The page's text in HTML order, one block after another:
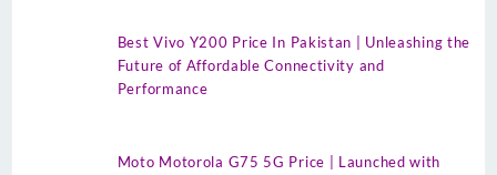
Best Vivo Y200 Price In Pakistan | Unleashing the
Future of Affordable Connectivity and
Performance
Moto Motorola G75 5G Price | Launched with